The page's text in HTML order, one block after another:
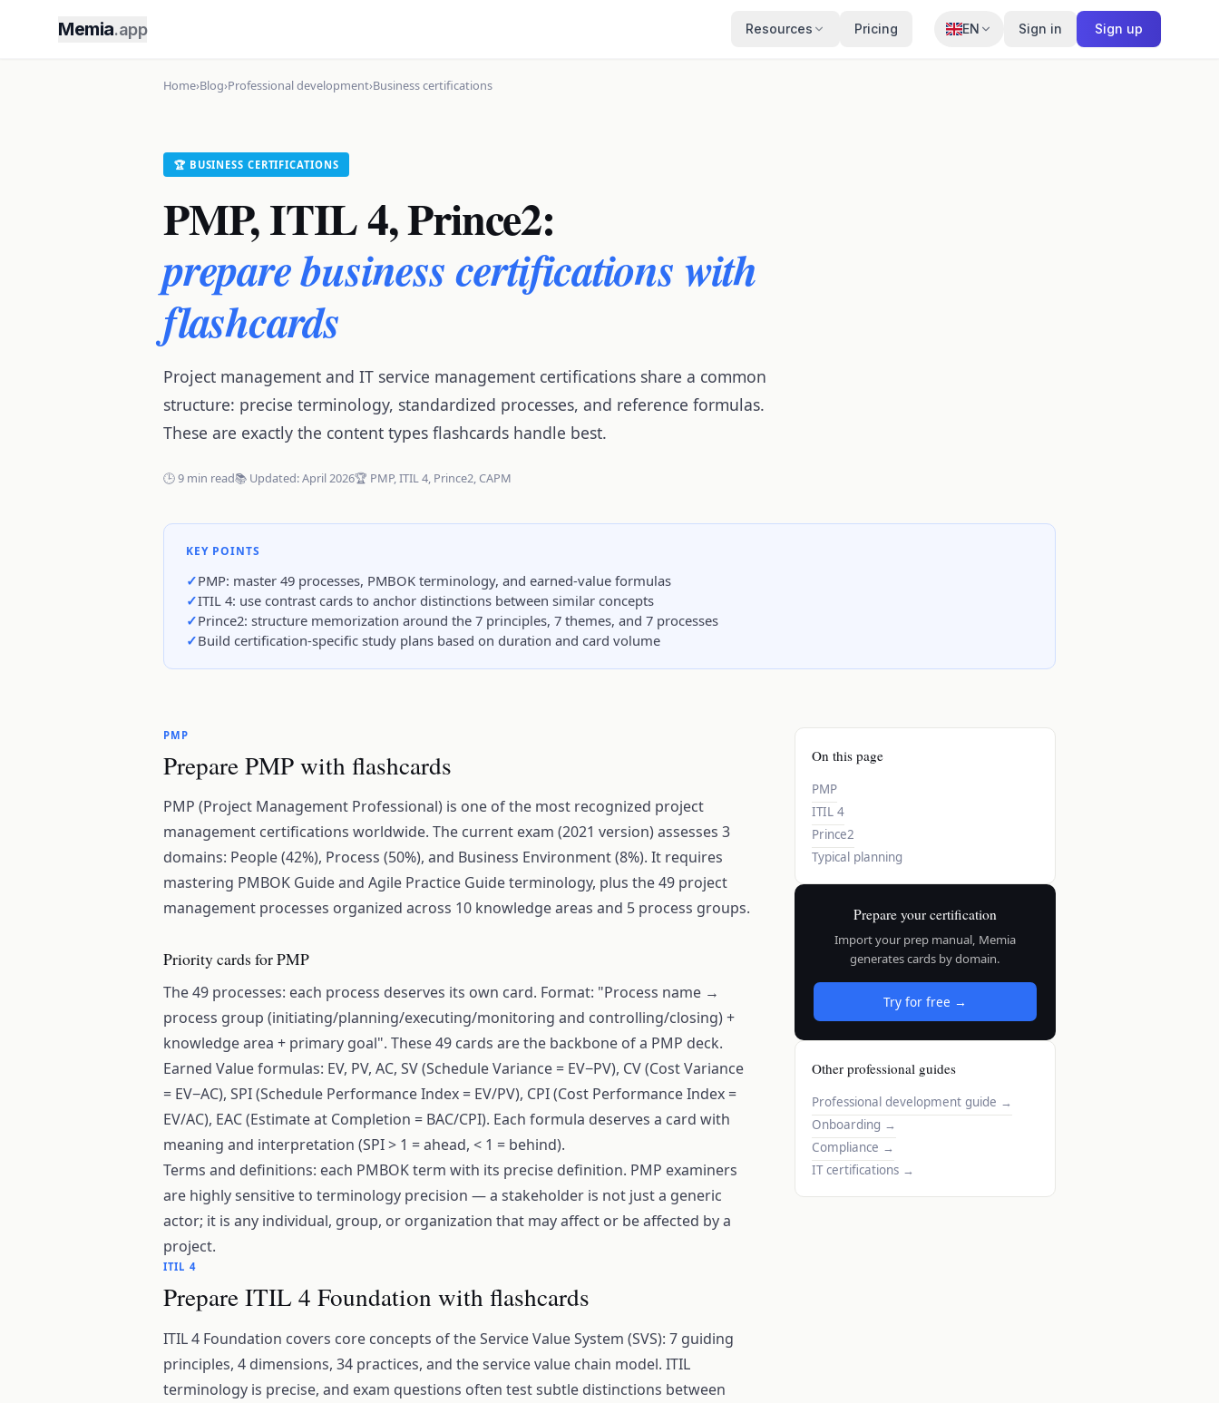
Memia.app Resources Pricing EN Sign in Sign up
Home›Blog›Professional development›Business certifications
🏆 BUSINESS CERTIFICATIONS
PMP, ITIL 4, Prince2:
prepare business certifications with
flashcards
Project management and IT service management certifications share a common
structure: precise terminology, standardized processes, and reference formulas.
These are exactly the content types flashcards handle best.
🕒 9 min read📚 Updated: April 2026🏆 PMP, ITIL 4, Prince2, CAPM
KEY POINTS
PMP: master 49 processes, PMBOK terminology, and earned-value formulas
ITIL 4: use contrast cards to anchor distinctions between similar concepts
Prince2: structure memorization around the 7 principles, 7 themes, and 7 processes
Build certification-specific study plans based on duration and card volume
PMP
Prepare PMP with flashcards
PMP (Project Management Professional) is one of the most recognized project
management certifications worldwide. The current exam (2021 version) assesses 3
domains: People (42%), Process (50%), and Business Environment (8%). It requires
mastering PMBOK Guide and Agile Practice Guide terminology, plus the 49 project
management processes organized across 10 knowledge areas and 5 process groups.
Priority cards for PMP
The 49 processes: each process deserves its own card. Format: "Process name →
process group (initiating/planning/executing/monitoring and controlling/closing) +
knowledge area + primary goal". These 49 cards are the backbone of a PMP deck.
Earned Value formulas: EV, PV, AC, SV (Schedule Variance = EV−PV), CV (Cost Variance
= EV−AC), SPI (Schedule Performance Index = EV/PV), CPI (Cost Performance Index =
EV/AC), EAC (Estimate at Completion = BAC/CPI). Each formula deserves a card with
meaning and interpretation (SPI > 1 = ahead, < 1 = behind).
Terms and definitions: each PMBOK term with its precise definition. PMP examiners
are highly sensitive to terminology precision — a stakeholder is not just a generic
actor; it is any individual, group, or organization that may affect or be affected by a
project.
ITIL 4
Prepare ITIL 4 Foundation with flashcards
ITIL 4 Foundation covers core concepts of the Service Value System (SVS): 7 guiding
principles, 4 dimensions, 34 practices, and the service value chain model. ITIL
terminology is precise, and exam questions often test subtle distinctions between
On this page
PMP
ITIL 4
Prince2
Typical planning
Prepare your certification
Import your prep manual, Memia
generates cards by domain.
Try for free →
Other professional guides
Professional development guide →
Onboarding →
Compliance →
IT certifications →